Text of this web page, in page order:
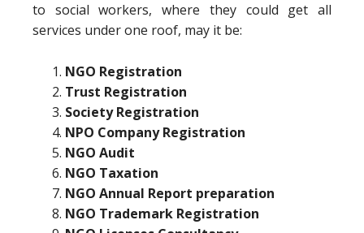
to social workers, where they could get all
services under one roof, may it be:
NGO Registration
Trust Registration
Society Registration
NPO Company Registration
NGO Audit
NGO Taxation
NGO Annual Report preparation
NGO Trademark Registration